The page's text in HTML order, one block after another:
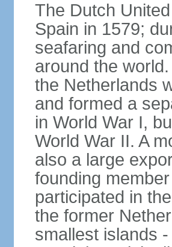
The Dutch
Spain in 1579;
seafaring and
around the
the Netherlands
and formed a
in World War I,
World War II. A
also a large
founding
participated in
the former
smallest islands